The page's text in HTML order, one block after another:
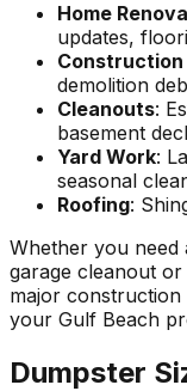
Home
updates,
demolition
Cleanouts:
basement
Yard Work:
seasonal
Roofing:
Whether you need
garage cleanout or
major
your Gulf Beach
Dumpster